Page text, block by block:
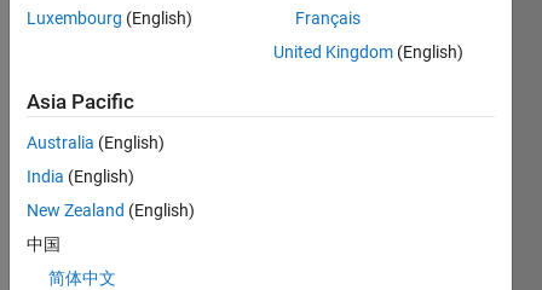
img:
(a
matrix
of
values
0
1)
Luxembourg (English)
Français
United Kingdom (English)
Asia Pacific
Australia (English)
India (English)
New Zealand (English)
中国
简体中文